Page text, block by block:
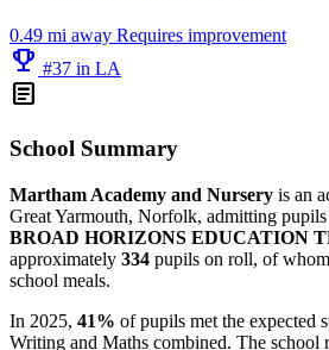
0.49 mi away Requires improvement
emoji_events #37 in LA
article
School Summary
Martham Academy and Nursery is an
Great Yarmouth, Norfolk, admitting
BROAD HORIZONS EDUCATION
approximately 334 pupils on roll, of whom
school meals.
In 2025, 41% of pupils met the expected
Writing and Maths combined. The school